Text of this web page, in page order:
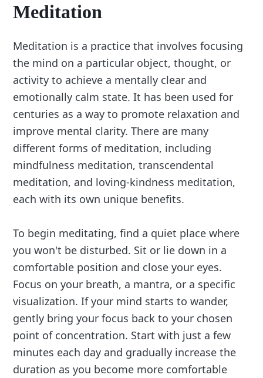
Meditation
Meditation is a practice that involves focusing
the mind on a particular object, thought, or
activity to achieve a mentally clear and
emotionally calm state. It has been used for
centuries as a way to promote relaxation and
improve mental clarity. There are many
different forms of meditation, including
mindfulness meditation, transcendental
meditation, and loving-kindness meditation,
each with its own unique benefits.
To begin meditating, find a quiet place where
you won't be disturbed. Sit or lie down in a
comfortable position and close your eyes.
Focus on your breath, a mantra, or a specific
visualization. If your mind starts to wander,
gently bring your focus back to your chosen
point of concentration. Start with just a few
minutes each day and gradually increase the
duration as you become more comfortable